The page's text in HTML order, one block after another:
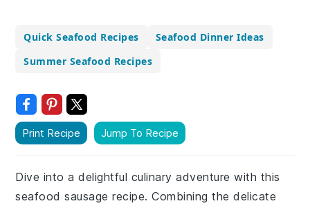
Quick Seafood Recipes
Seafood Dinner Ideas
Summer Seafood Recipes
Print Recipe Jump To Recipe
Dive into a delightful culinary adventure with this
seafood sausage recipe. Combining the delicate